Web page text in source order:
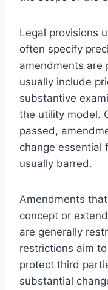
Legal provisions
often specify
amendments are
usually include
substantive
the utility model.
passed,
change essential
usually barred.
Amendments
concept or
are generally
restrictions aim
protect third
substantial